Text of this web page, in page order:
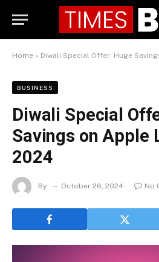
Home » Diwali Special Offer: Huge
BUSINESS
Diwali Special
Savings on Apple
2024
By October 26, 2024 No